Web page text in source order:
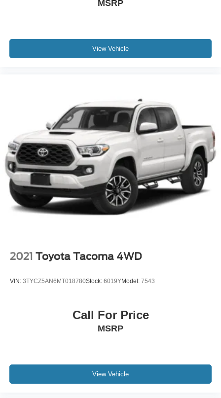
MSRP
View Vehicle
2021 Toyota Tacoma 4WD
VIN: 3TYCZ5AN6MT018780Stock: 6019YModel: 7543
Call For Price
MSRP
View Vehicle